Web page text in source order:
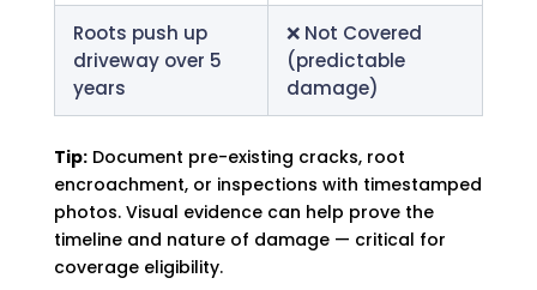
Roots push up
driveway over 5
years
❌ Not Covered
(predictable
damage)
Tip:Document pre-existing cracks, root
encroachment, or inspections with timestamped
photos. Visual evidence can help prove the
timeline and nature of damage — critical for
coverage eligibility.